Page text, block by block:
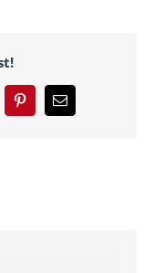
PinterestEmail